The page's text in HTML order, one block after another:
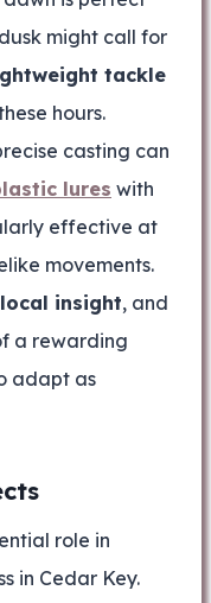
might call for
tackle
hours.
casting can
lures with
effective at
movements.
local insight, and
a rewarding
adapt as
role in
in Cedar Key.